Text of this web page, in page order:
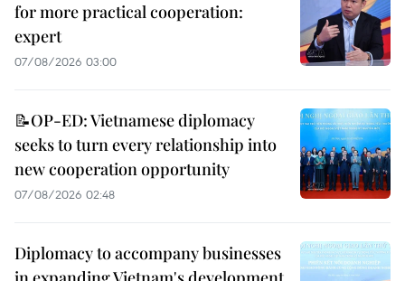
for more practical cooperation:
expert
07/08/2026 03:00
📝OP-ED: Vietnamese diplomacy
seeks to turn every relationship into
new cooperation opportunity
07/08/2026 02:48
Diplomacy to accompany businesses